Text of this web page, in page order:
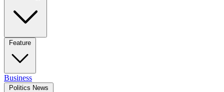
Feature
Business
Politics News